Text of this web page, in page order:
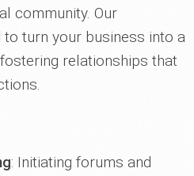
community. Our
turn your business into a
relationships that
: Initiating forums and